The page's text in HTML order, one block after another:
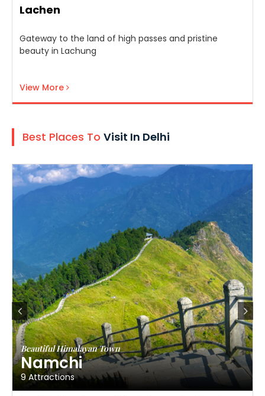
Lachen
Gateway to the land of high passes and pristine
beauty in Lachung
View More
Best Places To Visit In Delhi
Beautiful Himalayan Town
Namchi
9 Attractions